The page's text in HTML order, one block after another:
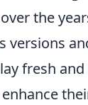
the
versions
fresh